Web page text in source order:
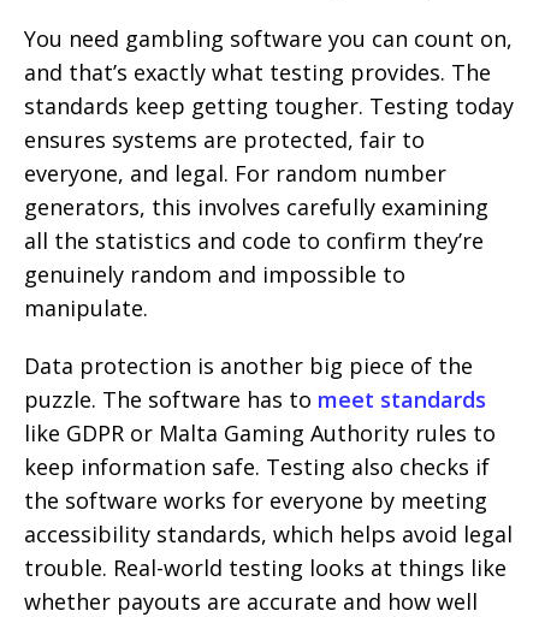
You need gambling software you can count on,
and that’s exactly what testing provides. The
standards keep getting tougher. Testing today
ensures systems are protected, fair to
everyone, and legal. For random number
generators, this involves carefully examining
all the statistics and code to confirm they’re
genuinely random and impossible to
manipulate.
Data protection is another big piece of the
puzzle. The software has to meet standards
like GDPR or Malta Gaming Authority rules to
keep information safe. Testing also checks if
the software works for everyone by meeting
accessibility standards, which helps avoid legal
trouble. Real-world testing looks at things like
whether payouts are accurate and how well